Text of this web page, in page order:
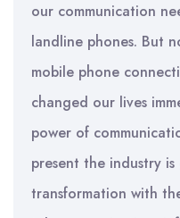
our communication
landline phones. But
mobile phone
changed our lives
power of
present the industry
transformation with